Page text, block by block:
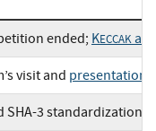
ended; KECCAK
visit and presentation
SHA-3 standardization